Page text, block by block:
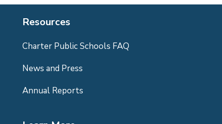
Resources
Charter Public Schools FAQ
News and Press
Annual Reports